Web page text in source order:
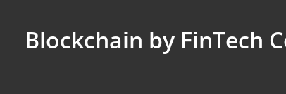
Blockchain by FinTech